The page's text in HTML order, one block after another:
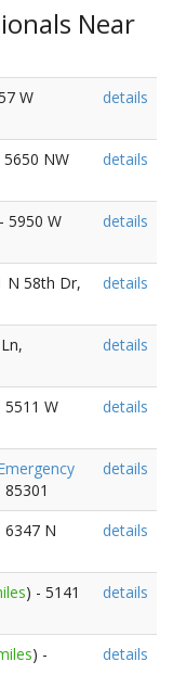
Near
W
details
5650 NW
details
5950 W
details
N 58th Dr,
details
details
5511 W
details
85301
details
6347 N
details
) - 5141
details
) -
details